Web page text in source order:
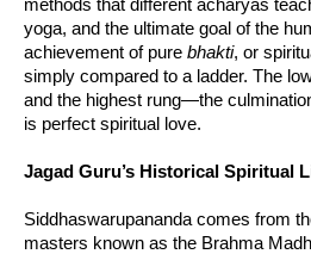
methods that different acharyas
yoga, and the ultimate goal of the
achievement of pure bhakti, or
simply compared to a ladder. The
and the highest rung—the
is perfect spiritual love.
Jagad Guru’s Historical Spiritual
Siddhaswarupananda comes from
masters known as the Brahma